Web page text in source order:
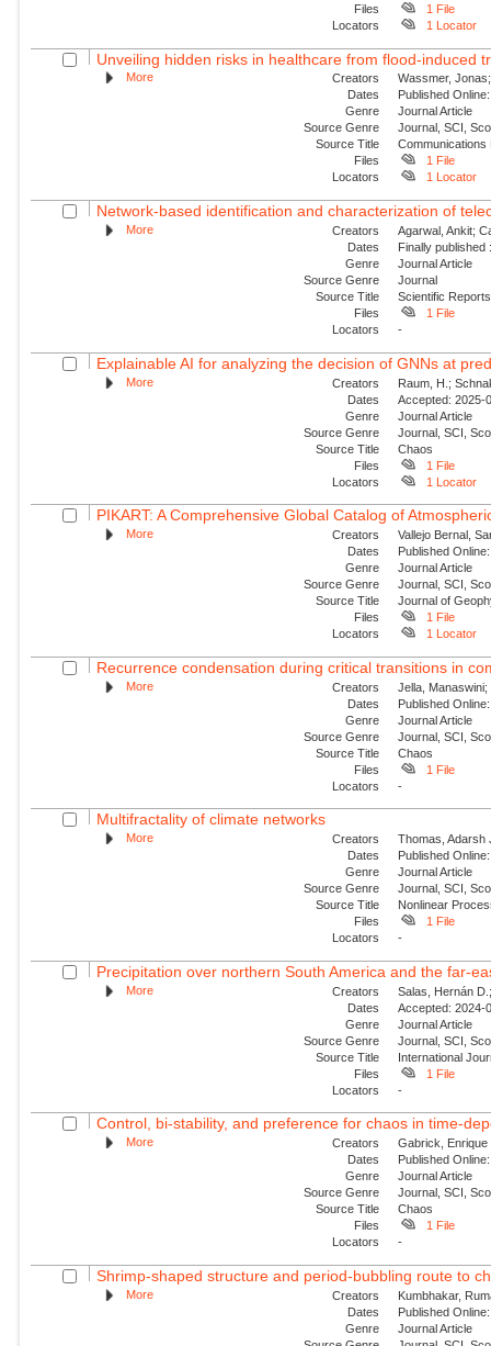
Files
1 File
Locators
1 Locator
Unveiling hidden risks in healthcare from flood-induced
More Creators
Wassmer,
Dates
Published
Genre
Journal Article
Source Genre
Journal, SCI,
Source Title
Communications
Files
1 File
Locators
1 Locator
Network-based identification and characterization of
More Creators
Agarwal, Ankit;
Dates
Finally
Genre
Journal Article
Source Genre
Journal
Source Title
Scientific Reports
Files
1 File
Locators
-
Explainable AI for analyzing the decision of GNNs at
More Creators
Raum, H.;
Dates
Accepted: 2025-
Genre
Journal Article
Source Genre
Journal, SCI,
Source Title
Chaos
Files
1 File
Locators
1 Locator
PIKART: A Comprehensive Global Catalog of
More Creators
Vallejo Bernal,
Dates
Published
Genre
Journal Article
Source Genre
Journal, SCI,
Source Title
Journal of
Files
1 File
Locators
1 Locator
Recurrence condensation during critical transitions in
More Creators
Jella,
Dates
Published
Genre
Journal Article
Source Genre
Journal, SCI,
Source Title
Chaos
Files
1 File
Locators
-
Multifractality of climate networks
More Creators
Thomas, Adarsh
Dates
Published
Genre
Journal Article
Source Genre
Journal, SCI,
Source Title
Nonlinear
Files
1 File
Locators
-
Precipitation over northern South America and the
More Creators
Salas, Hernán
Dates
Accepted: 2024-
Genre
Journal Article
Source Genre
Journal, SCI,
Source Title
International
Files
1 File
Locators
-
Control, bi-stability, and preference for chaos in time-
More Creators
Gabrick, Enrique
Dates
Published
Genre
Journal Article
Source Genre
Journal, SCI,
Source Title
Chaos
Files
1 File
Locators
-
Shrimp-shaped structure and period-bubbling route to
More Creators
Kumbhakar,
Dates
Published
Genre
Journal Article